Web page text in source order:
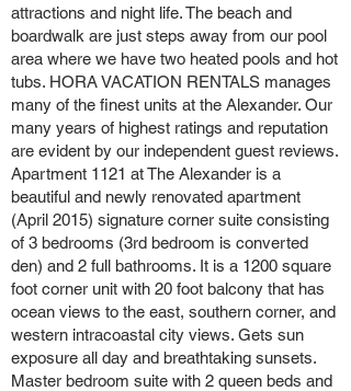
attractions and night life. The beach and
boardwalk are just steps away from our pool
area where we have two heated pools and hot
tubs. HORA VACATION RENTALS manages
many of the finest units at the Alexander. Our
many years of highest ratings and reputation
are evident by our independent guest reviews.
Apartment 1121 at The Alexander is a
beautiful and newly renovated apartment
(April 2015) signature corner suite consisting
of 3 bedrooms (3rd bedroom is converted
den) and 2 full bathrooms. It is a 1200 square
foot corner unit with 20 foot balcony that has
ocean views to the east, southern corner, and
western intracoastal city views. Gets sun
exposure all day and breathtaking sunsets.
Master bedroom suite with 2 queen beds and